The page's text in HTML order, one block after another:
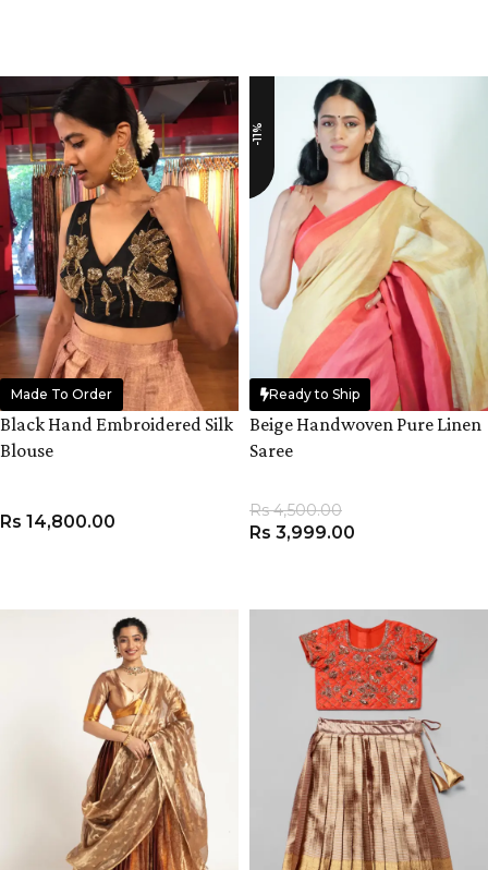
Made To Order
Black Hand Embroidered Silk
Blouse
Rs 14,800.00
-11%
Ready to Ship
Beige Handwoven Pure Linen
Saree
Rs4,500.00
Rs 3,999.00